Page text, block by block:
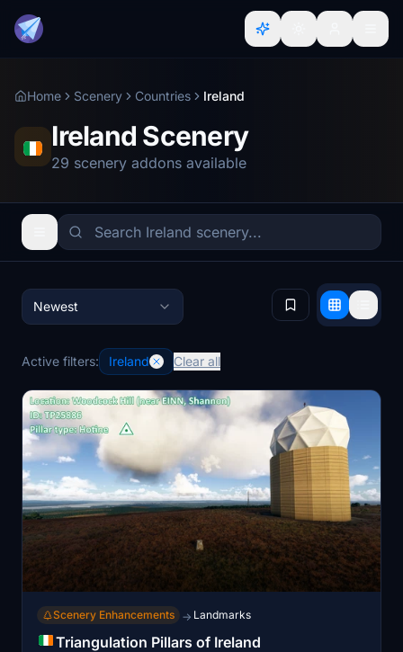
Home Scenery Countries Ireland
Ireland Scenery
29 scenery addons available
Newest
Active filters: Ireland Clear all
Scenery Enhancements → Landmarks
Triangulation Pillars of Ireland